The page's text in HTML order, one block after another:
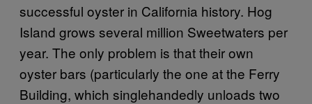
successful oyster in California history. Hog
Island grows several million Sweetwaters per
year. The only problem is that their own
oyster bars (particularly the one at the Ferry
Building, which singlehandedly unloads two